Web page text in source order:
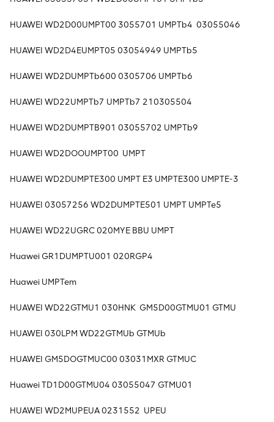
HUAWEI WD2D00UMPT00 3055701 UMPTb4 03055046
HUAWEI WD2D4EUMPT05 03054949 UMPTb5
HUAWEI WD2DUMPTb600 0305706 UMPTb6
HUAWEI WD22UMPTb7 UMPTb7 210305504
HUAWEI WD2DUMPTB901 03055702 UMPTb9
HUAWEI WD2DOOUMPT00 UMPT
HUAWEI WD2DUMPTE300 UMPT E3 UMPTE300 UMPTE-3
HUAWEI 03057256 WD2DUMPTE501 UMPT UMPTe5
HUAWEI WD22UGRC 020MYE BBU UMPT
Huawei GR1DUMPTU001 020RGP4
Huawei UMPTem
HUAWEI WD22GTMU1 030HNK GM5D00GTMU01 GTMU
HUAWEI 030LPM WD22GTMUb GTMUb
HUAWEI GM5DOGTMUC00 03031MXR GTMUC
Huawei TD1D00GTMU04 03055047 GTMU01
HUAWEI WD2MUPEUA 0231552 UPEU